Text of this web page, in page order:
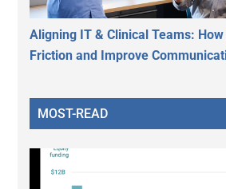
Aligning IT & Clinical Teams:
Friction and Improve
MOST-READ